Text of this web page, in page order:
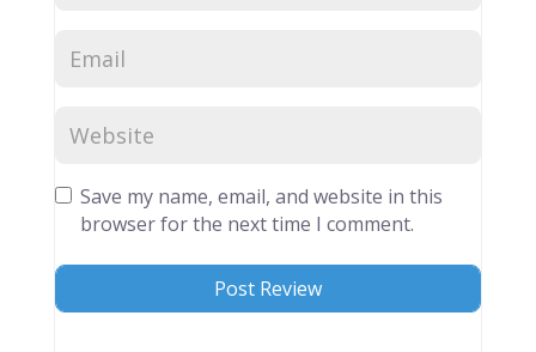
Save my name, email, and website in this
browser for the next time I comment.